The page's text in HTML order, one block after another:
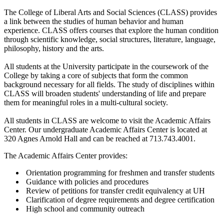
The College of Liberal Arts and Social Sciences (CLASS) provides
a link between the studies of human behavior and human
experience. CLASS offers courses that explore the human condition
through scientific knowledge, social structures, literature, language,
philosophy, history and the arts.
All students at the University participate in the coursework of the
College by taking a core of subjects that form the common
background necessary for all fields. The study of disciplines within
CLASS will broaden students' understanding of life and prepare
them for meaningful roles in a multi-cultural society.
All students in CLASS are welcome to visit the Academic Affairs
Center. Our undergraduate Academic Affairs Center is located at
320 Agnes Arnold Hall and can be reached at 713.743.4001.
The Academic Affairs Center provides:
Orientation programming for freshmen and transfer students
Guidance with policies and procedures
Review of petitions for transfer credit equivalency at UH
Clarification of degree requirements and degree certification
High school and community outreach